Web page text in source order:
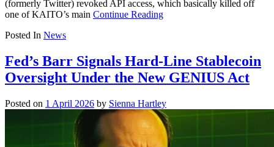
(formerly Twitter) revoked API access, which basically killed off
one of KAITO’s main Continue Reading
Posted In News
Fed’s Barr Signals Hard-Line Stablecoin
Oversight Under the New GENIUS Act
Posted on 1 April 2026 by Sienna Hartley